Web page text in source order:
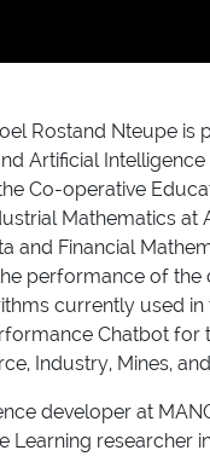
Rostand Nteupe is
Artificial Intelligence
Co-operative
Mathematics at
and Financial
performance of the
currently used in
Chatbot for
Industry, Mines,
developer at
Learning researcher